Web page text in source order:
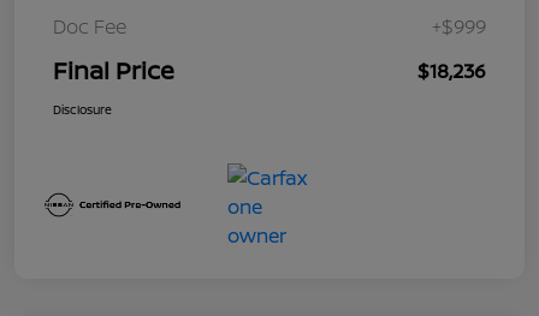
Doc Fee +$999
Final Price $18,236
Disclosure